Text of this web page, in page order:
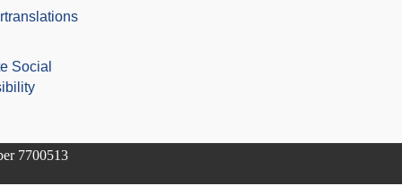
Social
7700513